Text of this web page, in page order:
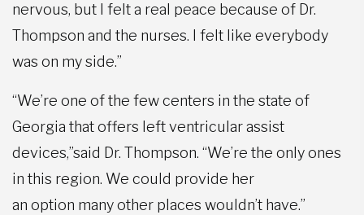
nervous, but I felt a real peace because of Dr.
Thompson and the nurses. I felt like everybody
was on my side.”
“We’re one of the few centers in the state of
Georgia that offers left ventricular assist
devices,”said Dr. Thompson. “We’re the only ones
in this region. We could provide her
an option many other places wouldn’t have.”